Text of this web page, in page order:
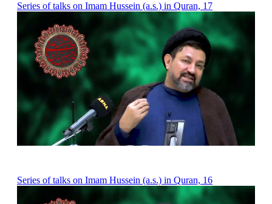
Series of talks on Imam Hussein (a.s.) in Quran, 17
Series of talks on Imam Hussein (a.s.) in Quran, 16